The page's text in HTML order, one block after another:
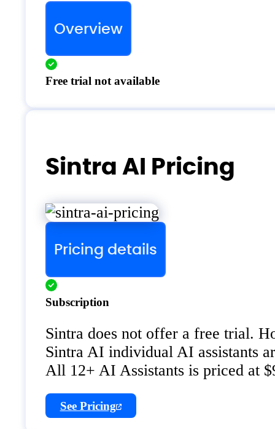
Overview
Free trial not available
Sintra AI Pricing
Pricing details
Subscription
Sintra does not offer a free trial.
Sintra AI individual AI assistants
All 12+ AI Assistants is priced at
See Pricing